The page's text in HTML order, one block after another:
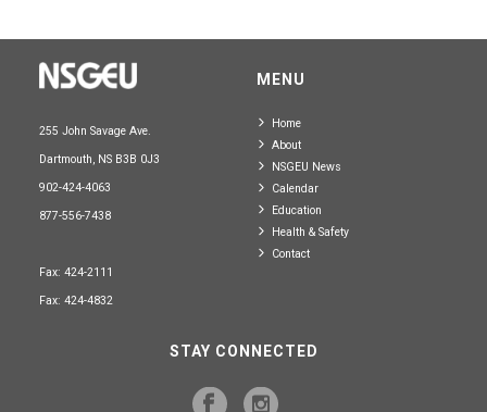
255 John Savage Ave.
Dartmouth, NS B3B 0J3
902-424-4063
877-556-7438
Fax: 424-2111
Fax: 424-4832
MENU
Home
About
NSGEU News
Calendar
Education
Health & Safety
Contact
STAY CONNECTED